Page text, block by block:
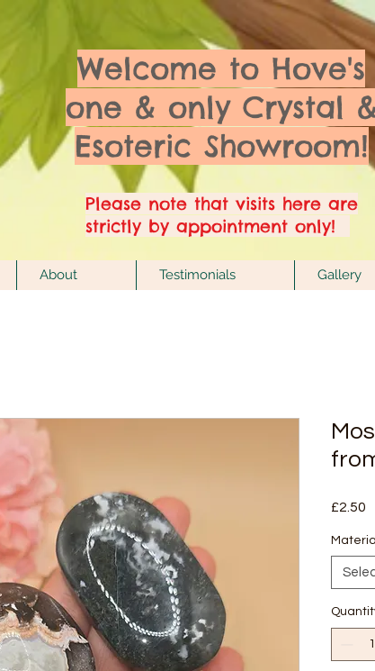
Welcome to Hove's
one & only Crystal
Esoteric Showroom!
Please note that visits here are
strictly by appointment only!
£2.50
Material
About Testimonials Gallery